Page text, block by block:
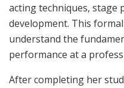
acting techniques, stage
development. This
understand the
performance at a
After completing her